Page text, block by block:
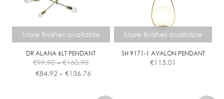
chosen
the
product
page
chosen
the
product
page
More finishes available
DR ALANA 6LT PENDANT
€99.90 – €160.90
Price
€99.90
€84.92 – €136.76
More finishes available
SH 9171-1 AVALON PENDANT
€115.01